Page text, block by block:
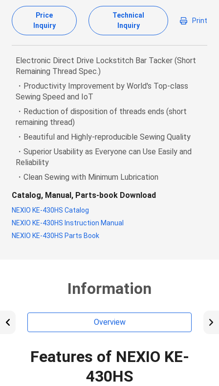
Price
Inquiry
Technical
Inquiry
Print
Electronic Direct Drive Lockstitch Bar Tacker (Short
Remaining Thread Spec.)
・Productivity Improvement by World's Top-class
Sewing Speed and IoT
・Reduction of disposition of threads ends (short
remaining thread)
・Beautiful and Highly-reproducible Sewing Quality
・Superior Usability as Everyone can Use Easily and
Reliability
・Clean Sewing with Minimum Lubrication
Catalog, Manual, Parts-book Download
NEXIO KE-430HS Catalog
NEXIO KE-430HS Instruction Manual
NEXIO KE-430HS Parts Book
Information
Overview
Features of NEXIO KE-
430HS